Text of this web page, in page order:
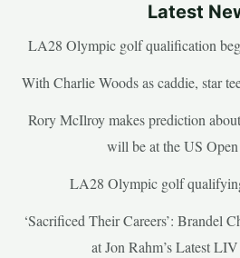
Latest
LA28 Olympic golf qualification
With Charlie Woods as caddie, star
Rory McIlroy makes prediction
will be at the US
LA28 Olympic golf
‘Sacrificed Their Careers’: Brandel
at Jon Rahm’s Latest